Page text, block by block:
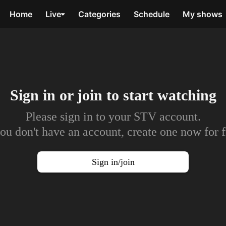
Home Live Categories Schedule My shows
Sign in or join to start watching
Please sign in to your STV account.
don't have an account, create one now for
Sign in/join